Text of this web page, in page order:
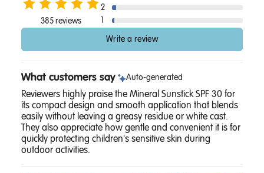
385 reviews
2
1
Write a review
What customers say Auto-generated
Reviewers highly praise the Mineral Sunstick SPF 30 for
its compact design and smooth application that blends
easily without leaving a greasy residue or white cast.
They also appreciate how gentle and convenient it is for
quickly protecting children's sensitive skin during
outdoor activities.